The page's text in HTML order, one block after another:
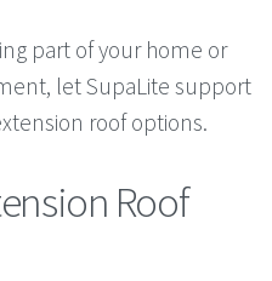
part of your home or
let SupaLite support
roof options.
Roof